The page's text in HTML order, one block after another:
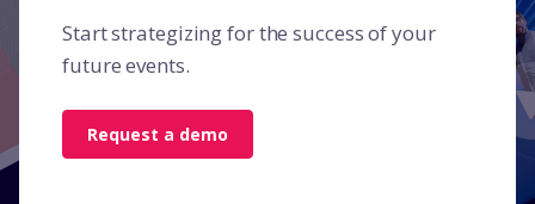
Start strategizing for the success of your
future events.
Request a demo